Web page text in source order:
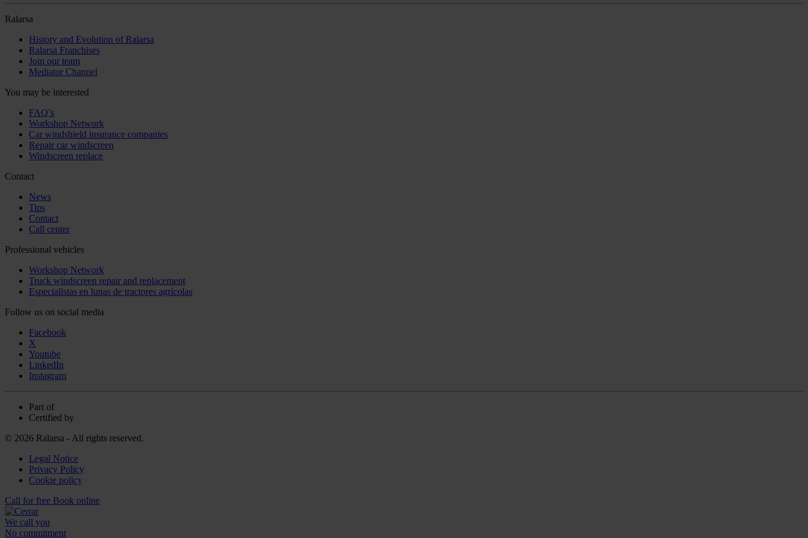
Ralarsa
History and Evolution of Ralarsa
Ralarsa Franchises
Join our team
Mediator Channel
You may be interested
FAQ’s
Workshop Network
Car windshield insurance companies
Repair car windscreen
Windscreen replace
Contact
News
Tips
Contact
Call center
Professional vehicles
Workshop Network
Truck windscreen repair and replacement
Especialistas en lunas de tractores agrícolas
Follow us on social media
Facebook
X
Youtube
LinkedIn
Instagram
Part of
Certified by
© 2026 Ralarsa - All rights reserved.
Legal Notice
Privacy Policy
Cookie policy
Call for free Book online
We call you
No commitment